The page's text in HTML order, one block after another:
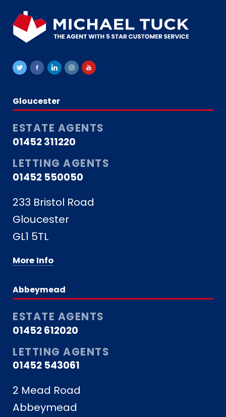
Gloucester
ESTATE AGENTS
01452 311220
LETTING AGENTS
01452 550050
233 Bristol Road
Gloucester
GL1 5TL
More Info
Abbeymead
ESTATE AGENTS
01452 612020
LETTING AGENTS
01452 543061
2 Mead Road
Abbeymead